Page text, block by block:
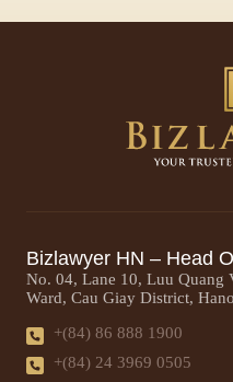
Bizlawyer HN – Head
No. 04, Lane 10, Luu Quang
Ward, Cau Giay District,
+(84) 86 888 1900
+(84) 24 3969 0505